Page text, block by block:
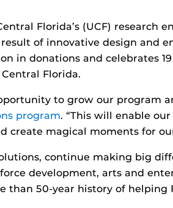
Florida’s (UCF) research
of innovative design and
in donations and celebrates
Florida.
to grow our program
program. “This will enable
magical moments for
continue making big
development, arts and
than 50-year history of helping